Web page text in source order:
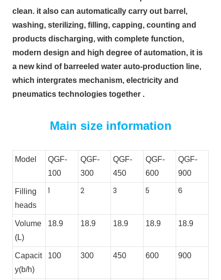
clean. it also can automatically carry out barrel,
washing, sterilizing, filling, capping, counting and
products discharging, with complete function,
modern design and high degree of automation, it is
a new kind of barreeled water auto-production line,
which intergrates mechanism, electricity and
pneumatics technologies together .
Main size information
Model
QGF-
100
QGF-
300
QGF-
450
QGF-
600
QGF-
900
Filling
heads
1 2 3 5 6
Volume
(L)
18.9 18.9 18.9 18.9 18.9
Capacit
y(b/h)
100 300 450 600 900